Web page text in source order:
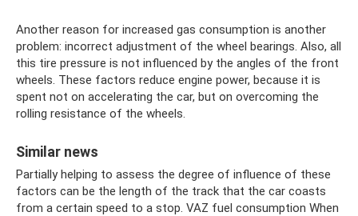
Another reason for increased gas consumption is another
problem: incorrect adjustment of the wheel bearings. Also, all
this tire pressure is not influenced by the angles of the front
wheels. These factors reduce engine power, because it is
spent not on accelerating the car, but on overcoming the
rolling resistance of the wheels.
Similar news
Partially helping to assess the degree of influence of these
factors can be the length of the track that the car coasts
from a certain speed to a stop. VAZ fuel consumption When